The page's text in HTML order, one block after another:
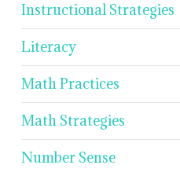
Instructional Strategies
Literacy
Math Practices
Math Strategies
Number Sense